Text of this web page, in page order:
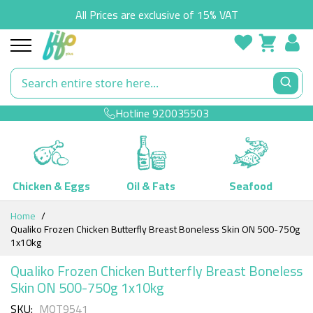
All Prices are exclusive of 15% VAT
Hotline920035503
Chicken & Eggs Oil & Fats
Seafood
Skip
Content
Home
Qualiko Frozen Chicken Butterfly Breast Boneless Skin ON 500-750g
1x10kg
Qualiko Frozen Chicken Butterfly Breast Boneless
Skin ON 500-750g 1x10kg
SKU MQT9541